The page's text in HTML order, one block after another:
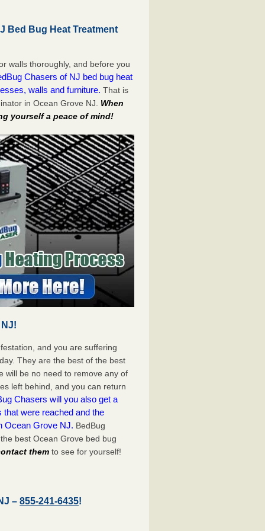
Bed Bug Heat Treatment
walls thoroughly, and before you
Chasers of NJ bed bug heat
walls and furniture. That is
in Ocean Grove NJ. When
yourself a peace of mind!
and you are suffering
They are the best of the best
will be no need to remove any of
left behind, and you can return
Chasers will you also get a
were reached and the
Ocean Grove NJ. BedBug
best Ocean Grove bed bug
them to see for yourself!
–855-241-6435!